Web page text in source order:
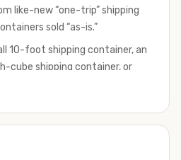
like-new “one-trip” shipping
sold “as-is.”
10-foot shipping container, an
shipping container, or
have the perfect product to